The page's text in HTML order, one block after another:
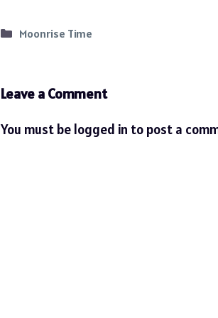
Categories
Moonrise Time
Leave a Comment
You must be logged in to post a